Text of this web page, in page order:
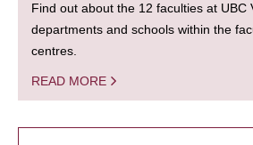
Find out about the 12 faculties at UBC
departments and schools within the
centres.
READ MORE